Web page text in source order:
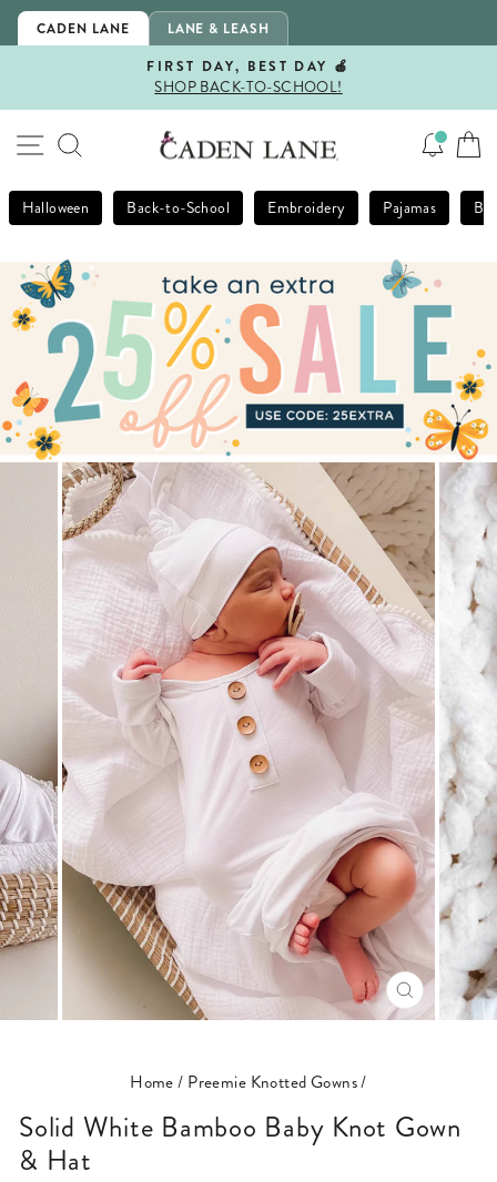
Skip
CADEN LANE LANE & LEASH
Pause
FIRST DAY, BEST DAY 🍎
SHOP BACK-TO-SCHOOL!
SITE NAVIGATION
SEARCH
Halloween Back-to-School Embroidery Pajamas
CLOSE
(ESC)
Home/ Preemie Knotted Gowns/
Solid White Bamboo Baby Knot Gown
& Hat